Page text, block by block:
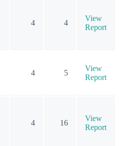
4 4
View
Report
4 5
View
Report
4 16
View
Report